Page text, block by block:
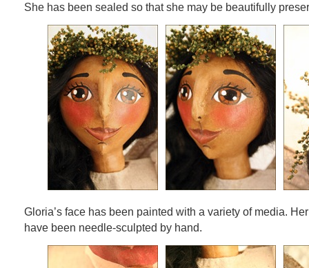
She has been sealed so that she may be beautifully
Gloria’s face has been painted with a variety of media.
have been needle-sculpted by hand.